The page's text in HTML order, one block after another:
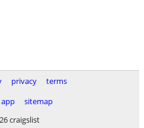
privacy
terms
app
sitemap
craigslist